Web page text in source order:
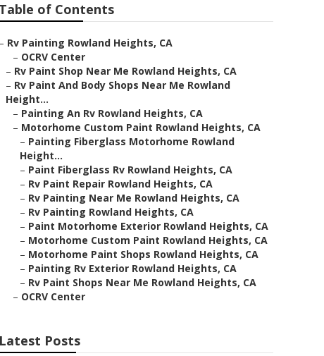
Table of Contents
– Rv Painting Rowland Heights, CA
– OCRV Center
– Rv Paint Shop Near Me Rowland Heights, CA
– Rv Paint And Body Shops Near Me Rowland
Height...
– Painting An Rv Rowland Heights, CA
– Motorhome Custom Paint Rowland Heights, CA
– Painting Fiberglass Motorhome Rowland
Height...
– Paint Fiberglass Rv Rowland Heights, CA
– Rv Paint Repair Rowland Heights, CA
– Rv Painting Near Me Rowland Heights, CA
– Rv Painting Rowland Heights, CA
– Paint Motorhome Exterior Rowland Heights, CA
– Motorhome Custom Paint Rowland Heights, CA
– Motorhome Paint Shops Rowland Heights, CA
– Painting Rv Exterior Rowland Heights, CA
– Rv Paint Shops Near Me Rowland Heights, CA
– OCRV Center
Latest Posts